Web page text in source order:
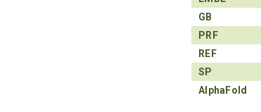
GB
PRF
REF
SP
AlphaFold